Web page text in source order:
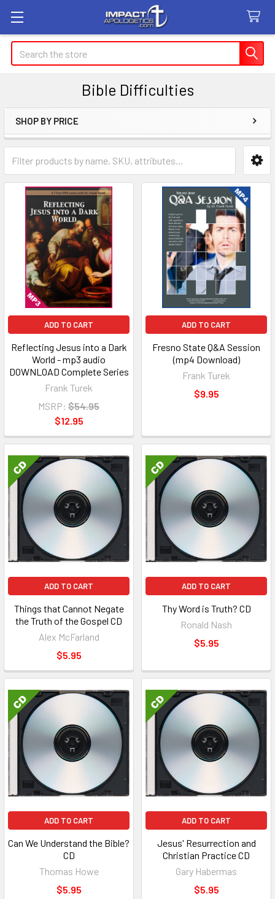
Search
Bible Difficulties
Sidebar
SHOP BY PRICE
ADD TO CART
Reflecting Jesus into a Dark
World - mp3 audio
DOWNLOAD Complete Series
Frank Turek
MSRP: $54.95
$12.95
ADD TO CART
Fresno State Q&A Session
(mp4 Download)
Frank Turek
$9.95
ADD TO CART
Things that Cannot Negate
the Truth of the Gospel CD
Alex McFarland
$5.95
ADD TO CART
Thy Word is Truth? CD
Ronald Nash
$5.95
ADD TO CART
Can We Understand the Bible?
CD
Thomas Howe
$5.95
ADD TO CART
Jesus' Resurrection and
Christian Practice CD
Gary Habermas
$5.95